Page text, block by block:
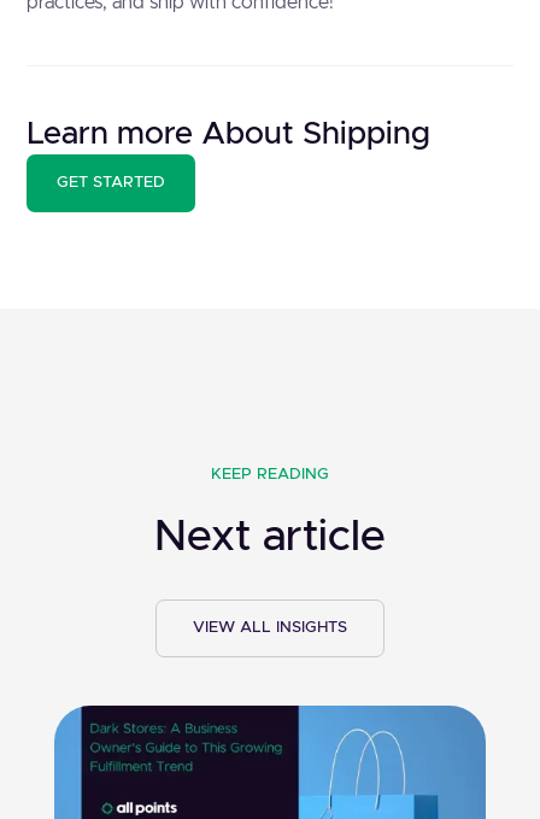
Learn more About Shipping
GET STARTED
KEEP READING
Next article
VIEW ALL INSIGHTS